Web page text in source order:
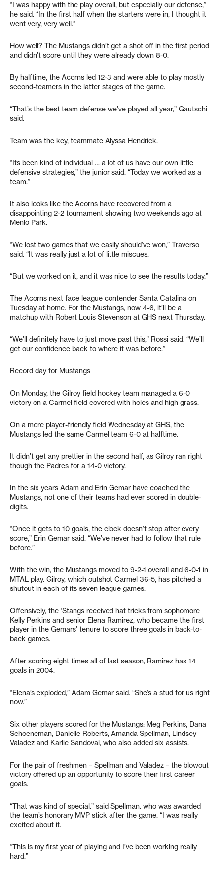
“I was happy with the play overall, but especially our defense,”
he said. “In the first half when the starters were in, I thought it
went very, very well.”
How well? The Mustangs didn’t get a shot off in the first period
and didn’t score until they were already down 8-0.
By halftime, the Acorns led 12-3 and were able to play mostly
second-teamers in the latter stages of the game.
“That’s the best team defense we’ve played all year,” Gautschi
said.
Team was the key, teammate Alyssa Hendrick.
“Its been kind of individual … a lot of us have our own little
defensive strategies,” the junior said. “Today we worked as a
team.”
It also looks like the Acorns have recovered from a
disappointing 2-2 tournament showing two weekends ago at
Menlo Park.
“We lost two games that we easily should’ve won,” Traverso
said. “It was really just a lot of little miscues.
“But we worked on it, and it was nice to see the results today.”
The Acorns next face league contender Santa Catalina on
Tuesday at home. For the Mustangs, now 4-6, it’ll be a
matchup with Robert Louis Stevenson at GHS next Thursday.
“We’ll definitely have to just move past this,” Rossi said. “We’ll
get our confidence back to where it was before.”
Record day for Mustangs
On Monday, the Gilroy field hockey team managed a 6-0
victory on a Carmel field covered with holes and high grass.
On a more player-friendly field Wednesday at GHS, the
Mustangs led the same Carmel team 6-0 at halftime.
It didn’t get any prettier in the second half, as Gilroy ran right
though the Padres for a 14-0 victory.
In the six years Adam and Erin Gemar have coached the
Mustangs, not one of their teams had ever scored in double-
digits.
“Once it gets to 10 goals, the clock doesn’t stop after every
score,” Erin Gemar said. “We’ve never had to follow that rule
before.”
With the win, the Mustangs moved to 9-2-1 overall and 6-0-1 in
MTAL play. Gilroy, which outshot Carmel 36-5, has pitched a
shutout in each of its seven league games.
Offensively, the ‘Stangs received hat tricks from sophomore
Kelly Perkins and senior Elena Ramirez, who became the first
player in the Gemars’ tenure to score three goals in back-to-
back games.
After scoring eight times all of last season, Ramirez has 14
goals in 2004.
“Elena’s exploded,” Adam Gemar said. “She’s a stud for us right
now.”
Six other players scored for the Mustangs: Meg Perkins, Dana
Schoeneman, Danielle Roberts, Amanda Spellman, Lindsey
Valadez and Karlie Sandoval, who also added six assists.
For the pair of freshmen – Spellman and Valadez – the blowout
victory offered up an opportunity to score their first career
goals.
“That was kind of special,” said Spellman, who was awarded
the team’s honorary MVP stick after the game. “I was really
excited about it.
“This is my first year of playing and I’ve been working really
hard.”